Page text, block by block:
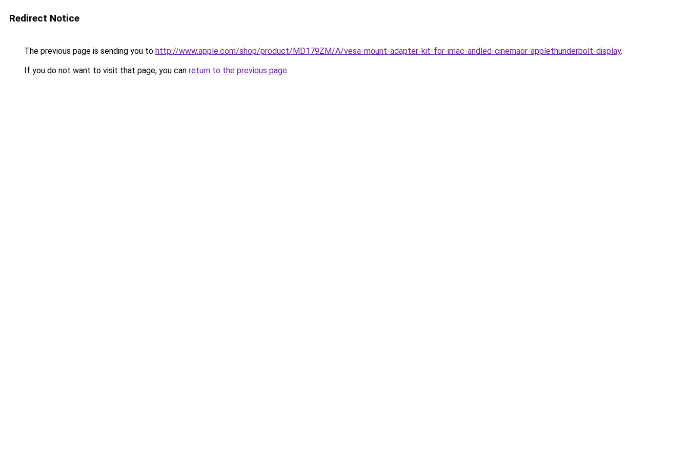
Redirect Notice
The previous page is sending you to http://www.apple.com/shop/product/MD179ZM/A/vesa-mount-adapter-kit-for-imac-andled-cinemaor-applethunderbolt-display.
If you do not want to visit that page, you can return to the previous page.